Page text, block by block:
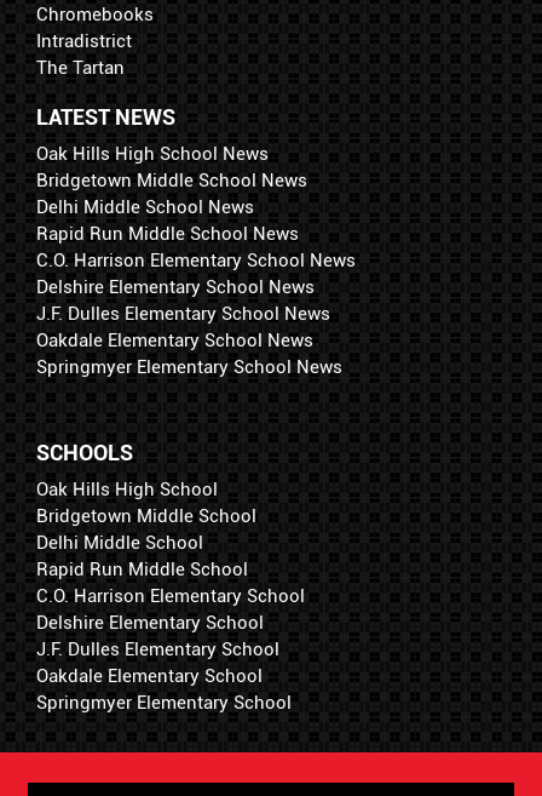
Chromebooks
Intradistrict
The Tartan
LATEST NEWS
Oak Hills High School News
Bridgetown Middle School News
Delhi Middle School News
Rapid Run Middle School News
C.O. Harrison Elementary School News
Delshire Elementary School News
J.F. Dulles Elementary School News
Oakdale Elementary School News
Springmyer Elementary School News
SCHOOLS
Oak Hills High School
Bridgetown Middle School
Delhi Middle School
Rapid Run Middle School
C.O. Harrison Elementary School
Delshire Elementary School
J.F. Dulles Elementary School
Oakdale Elementary School
Springmyer Elementary School